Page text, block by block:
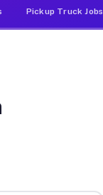
Pickup Truck Jobs